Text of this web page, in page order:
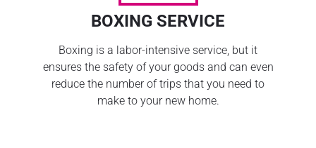
BOXING SERVICE
Boxing is a labor-intensive service, but it
ensures the safety of your goods and can even
reduce the number of trips that you need to
make to your new home.